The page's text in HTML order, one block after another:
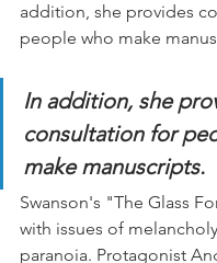
addition, she provides
people who make
In addition, she
consultation for
make manuscripts.
Swanson's "The Glass
with issues of
paranoia. Protagonist